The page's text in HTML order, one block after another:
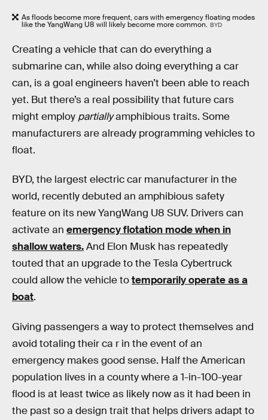
As floods become more frequent, cars with emergency floating modes
like the YangWang U8 will likely become more common. BYD
Creating a vehicle that can do everything a
submarine can, while also doing everything a car
can, is a goal engineers haven’t been able to reach
yet. But there’s a real possibility that future cars
might employ partiallyamphibious traits. Some
manufacturers are already programming vehicles to
float.
BYD, the largest electric car manufacturer in the
world, recently debuted an amphibious safety
feature on its new YangWang U8 SUV. Drivers can
activate an emergency flotation mode when in
shallow waters.And Elon Musk has repeatedly
touted that an upgrade to the Tesla Cybertruck
could allow the vehicle totemporarily operate as a
boat.
Giving passengers a way to protect themselves and
avoid totaling their ca r in the event of an
emergency makes good sense. Half the American
population lives in a county where a 1-in-100-year
flood is at least twice as likely now as it had been in
the past so a design trait that helps drivers adapt to